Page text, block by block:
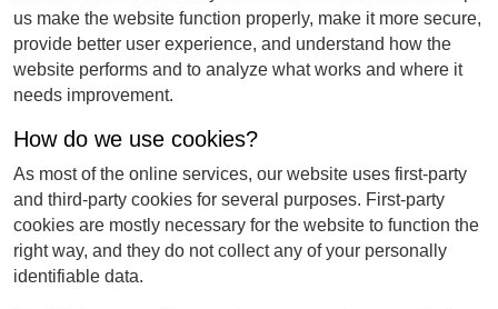
us make the website function properly, make it more secure,
provide better user experience, and understand how the
website performs and to analyze what works and where it
needs improvement.
How do we use cookies?
As most of the online services, our website uses first-party
and third-party cookies for several purposes. First-party
cookies are mostly necessary for the website to function the
right way, and they do not collect any of your personally
identifiable data.